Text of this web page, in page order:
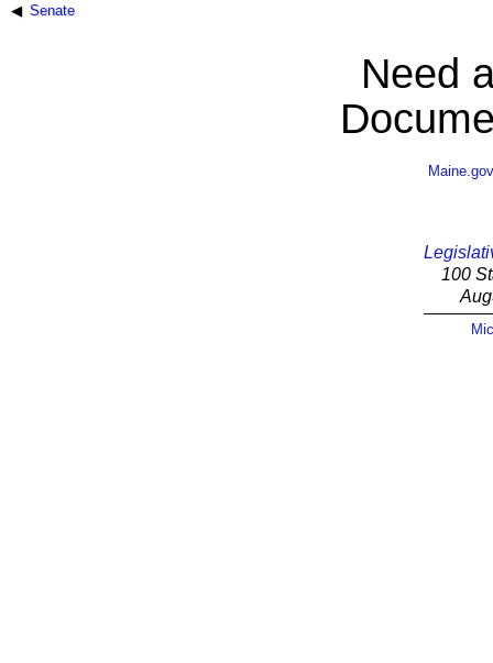
Senate
Need
Maine.gov
100